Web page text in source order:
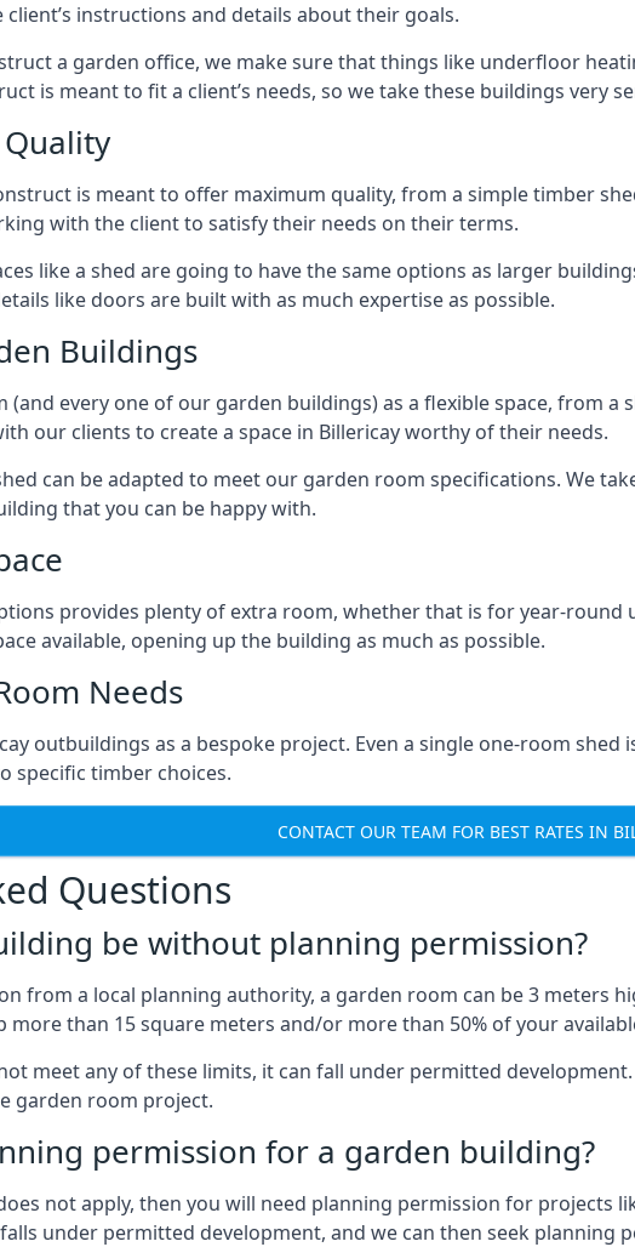
instructions and details about their goals.
a garden office, we make sure that things like underfloor
is meant to fit a client’s needs, so we take these buildings very
is meant to offer maximum quality, from a simple timber
with the client to satisfy their needs on their terms.
like a shed are going to have the same options as larger
like doors are built with as much expertise as possible.
Buildings
(and every one of our garden buildings) as a flexible space, from
our clients to create a space in Billericay worthy of their needs.
can be adapted to meet our garden room specifications. We
that you can be happy with.
provides plenty of extra room, whether that is for year-round
available, opening up the building as much as possible.
Needs
outbuildings as a bespoke project. Even a single one-room
specific timber choices.
CONTACT OUR TEAM FOR BEST RATES IN
Questions
be without planning permission?
from a local planning authority, a garden room can be 3 meters
more than 15 square meters and/or more than 50% of your
meet any of these limits, it can fall under permitted
garden room project.
permission for a garden building?
not apply, then you will need planning permission for projects
under permitted development, and we can then seek planning